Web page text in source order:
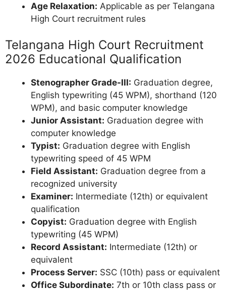
Age Relaxation: Applicable as per Telangana
High Court recruitment rules
Telangana High Court Recruitment
2026 Educational Qualification
Stenographer Grade-III: Graduation degree,
English typewriting (45 WPM), shorthand (120
WPM), and basic computer knowledge
Junior Assistant: Graduation degree with
computer knowledge
Typist: Graduation degree with English
typewriting speed of 45 WPM
Field Assistant: Graduation degree from a
recognized university
Examiner: Intermediate (12th) or equivalent
qualification
Copyist: Graduation degree with English
typewriting (45 WPM)
Record Assistant: Intermediate (12th) or
equivalent
Process Server: SSC (10th) pass or equivalent
Office Subordinate: 7th or 10th class pass or